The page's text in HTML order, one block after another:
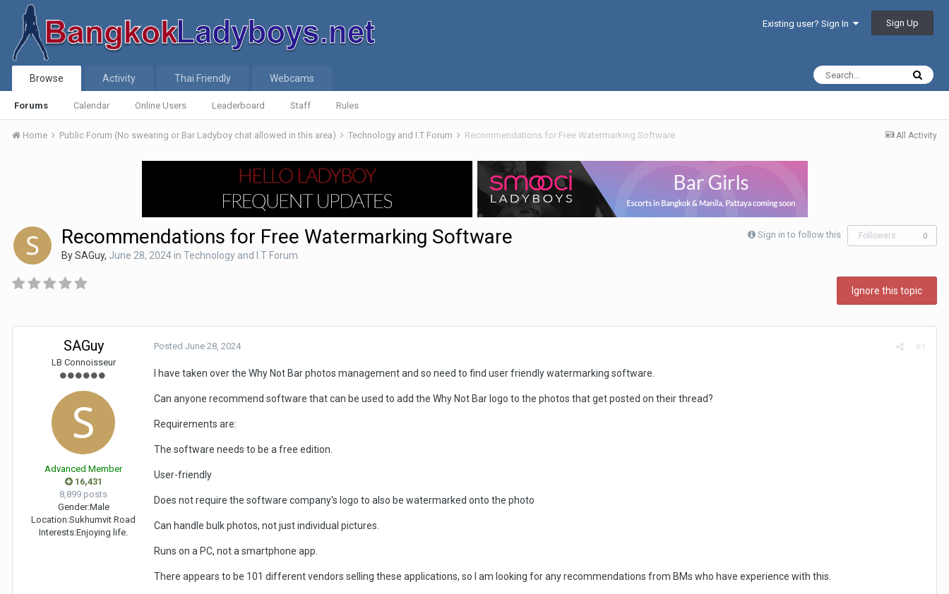
Existing user? Sign In Sign Up
Browse
Forums Calendar Online Users Leaderboard Staff Rules
Activity Thai Friendly Webcams
All Activity
Home Public Forum (No swearing or Bar Ladyboy chat allowed in this area) Technology and I.T Forum Recommendations for Free Watermarking Software
Sign in to follow this Followers 0
Recommendations for Free Watermarking Software
BySAGuy, June 28, 2024in Technology and I.T Forum
Ignore this topic
SAGuy
LB Connoisseur
Advanced Member
16,431
8,899 posts
Gender:Male
Location:Sukhumvit Road
Interests:Enjoying life.
#1
Posted June 28, 2024
I have taken over the Why Not Bar photos management and so need to find user friendly watermarking software.
Can anyone recommend software that can be used to add the Why Not Bar logo to the photos that get posted on their thread?
Requirements are:
The software needs to be a free edition.
User-friendly
Does not require the software company's logo to also be watermarked onto the photo
Can handle bulk photos, not just individual pictures.
Runs on a PC, not a smartphone app.
There appears to be 101 different vendors selling these applications, so I am looking for any recommendations from BMs who have experience with this.